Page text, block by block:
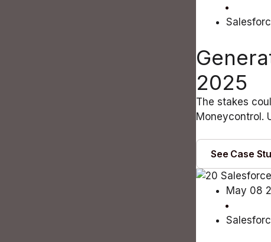
2025
The stakes
Moneycontrol.
See Case
May 08